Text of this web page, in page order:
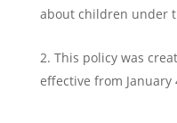
about children under
This policy was
effective from January